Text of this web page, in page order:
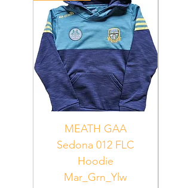
MEATH GAA
Sedona 012 FLC
Hoodie
Mar_Grn_Ylw